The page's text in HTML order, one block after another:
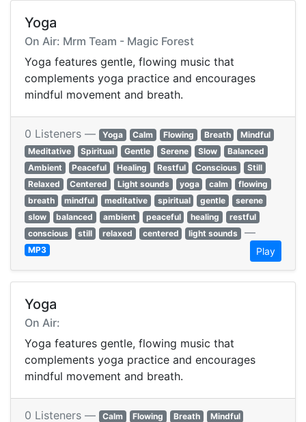
Yoga
On Air: Mrm Team - Magic Forest
Yoga features gentle, flowing music that
complements yoga practice and encourages
mindful movement and breath.
0 Listeners — Yoga Calm Flowing Breath
Mindful
Meditative
Spiritual Gentle Serene Slow
Balanced
Ambient
Peaceful Healing Restful Conscious
Still
Relaxed
Centered Light sounds yoga calm
flowing
breath
mindful meditative spiritual gentle
serene
slow
balanced ambient peaceful healing
restful
conscious
still relaxed centered light sounds —
MP3 Play
Yoga
On Air:
Yoga features gentle, flowing music that
complements yoga practice and encourages
mindful movement and breath.
0 Listeners — Calm Flowing Breath Mindful